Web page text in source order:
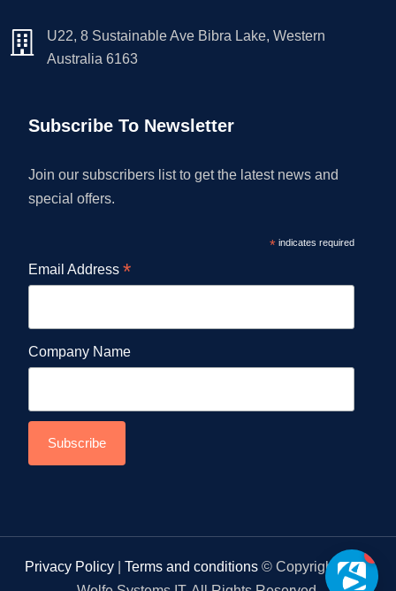
U22, 8 Sustainable Ave Bibra Lake, Western
Australia 6163
Subscribe To Newsletter
Join our subscribers list to get the latest news and
special offers.
*indicates required
Email Address *
Company Name
Privacy Policy| Terms and conditions© Copyright 2026
1